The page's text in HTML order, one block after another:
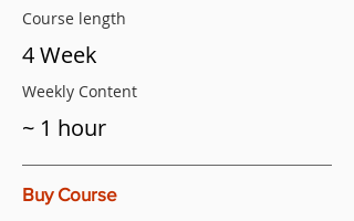
Course length
4 Week
Weekly Content
~ 1 hour
Buy Course